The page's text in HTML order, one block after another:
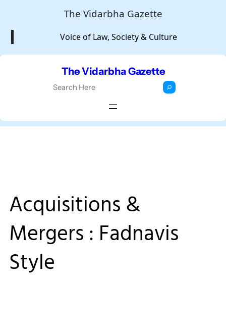
The Vidarbha Gazette
Voice of Law, Society & Culture
The Vidarbha Gazette
r
Acquisitions &
Mergers : Fadnavis
Style